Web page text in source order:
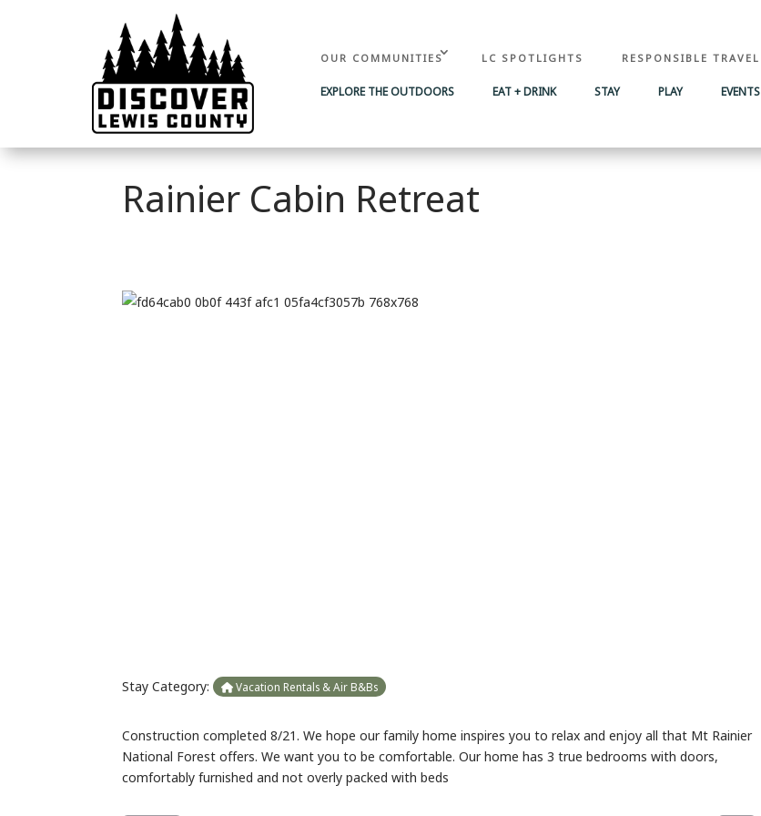
OUR COMMUNITIES LC SPOTLIGHTS RESPONSIBLE TRAVEL
EXPLORE THE OUTDOORS EAT + DRINK STAY PLAY EVENTS
Rainier Cabin Retreat
Stay Category: Vacation Rentals & Air B&Bs
Construction completed 8/21. We hope our family home inspires you to relax and enjoy all that Mt Rainier
National Forest offers. We want you to be comfortable. Our home has 3 true bedrooms with doors,
comfortably furnished and not overly packed with beds